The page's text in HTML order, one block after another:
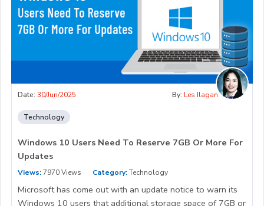
Date: 30/Jun/2025 By: Les Ilagan
Technology
Windows 10 Users Need To Reserve 7GB Or More For
Updates
Views:7970 Views Category:Technology
Microsoft has come out with an update notice to warn its
Windows 10 users that additional storage space of 7GB or